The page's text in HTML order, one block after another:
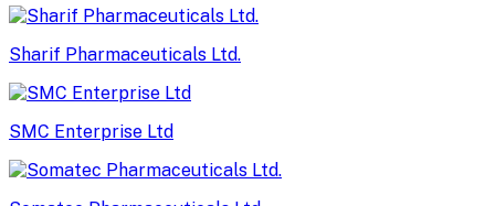
Sharif Pharmaceuticals Ltd.
SMC Enterprise Ltd